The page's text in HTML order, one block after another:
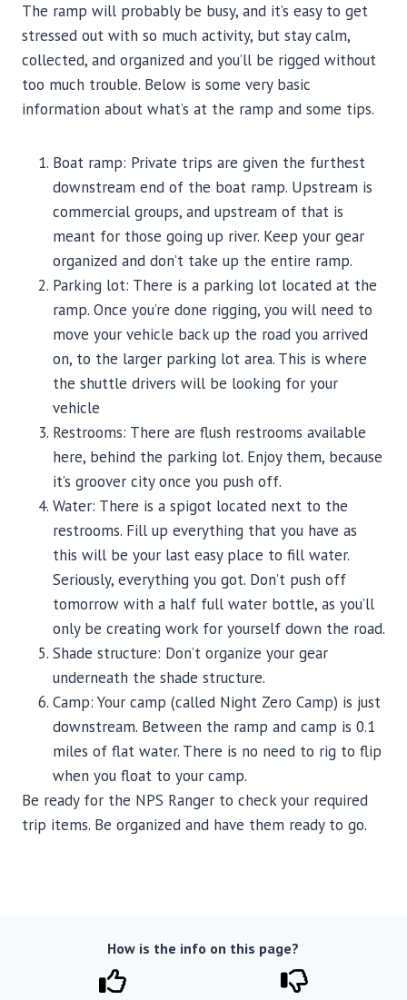
The ramp will probably be busy, and it’s easy to get
stressed out with so much activity, but stay calm,
collected, and organized and you’ll be rigged without
too much trouble. Below is some very basic
information about what’s at the ramp and some tips.
Boat ramp: Private trips are given the furthest
downstream end of the boat ramp. Upstream is
commercial groups, and upstream of that is
meant for those going up river. Keep your gear
organized and don’t take up the entire ramp.
Parking lot: There is a parking lot located at the
ramp. Once you’re done rigging, you will need to
move your vehicle back up the road you arrived
on, to the larger parking lot area. This is where
the shuttle drivers will be looking for your
vehicle
Restrooms: There are flush restrooms available
here, behind the parking lot. Enjoy them, because
it’s groover city once you push off.
Water: There is a spigot located next to the
restrooms. Fill up everything that you have as
this will be your last easy place to fill water.
Seriously, everything you got. Don’t push off
tomorrow with a half full water bottle, as you’ll
only be creating work for yourself down the road.
Shade structure: Don’t organize your gear
underneath the shade structure.
Camp: Your camp (called Night Zero Camp) is just
downstream. Between the ramp and camp is 0.1
miles of flat water. There is no need to rig to flip
when you float to your camp.
Be ready for the NPS Ranger to check your required
trip items. Be organized and have them ready to go.
How is the info on this page?